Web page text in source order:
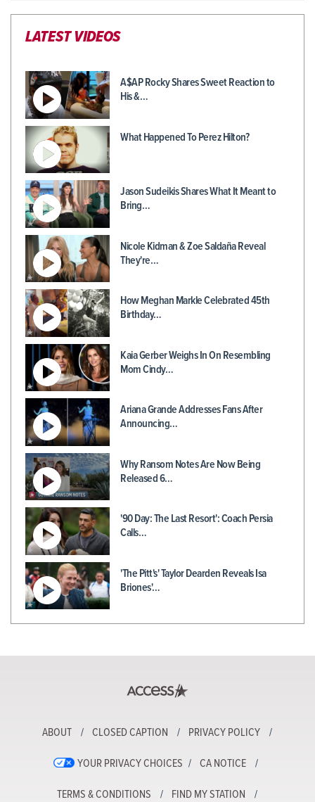
LATEST VIDEOS
A$AP Rocky Shares Sweet Reaction to
His &…
What Happened To Perez Hilton?
Jason Sudeikis Shares What It Meant to
Bring…
Nicole Kidman & Zoe Saldaña Reveal
They're…
How Meghan Markle Celebrated 45th
Birthday…
Kaia Gerber Weighs In On Resembling
Mom Cindy…
Ariana Grande Addresses Fans After
Announcing…
Why Ransom Notes Are Now Being
Released 6…
'90 Day: The Last Resort': Coach Persia
Calls…
'The Pitt's' Taylor Dearden Reveals Isa
Briones'…
ABOUT CLOSED CAPTION PRIVACY POLICY
YOUR PRIVACY CHOICES CA NOTICE
TERMS & CONDITIONS FIND MY STATION